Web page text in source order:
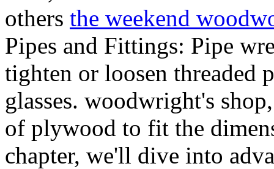
others the weekend
Pipes and Fittings: Pipe
tighten or loosen threaded
glasses. woodwright's
of plywood to fit the
chapter, we'll dive into